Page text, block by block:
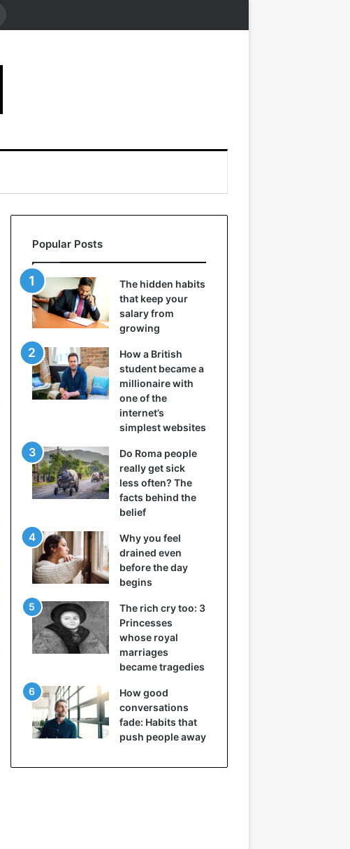
Popular Posts
The hidden habits
that keep your
salary from
growing
How a British
student became a
millionaire with
one of the
internet’s
simplest websites
Do Roma people
really get sick
less often? The
facts behind the
belief
Why you feel
drained even
before the day
begins
The rich cry too: 3
Princesses
whose royal
marriages
became tragedies
How good
conversations
fade: Habits that
push people away